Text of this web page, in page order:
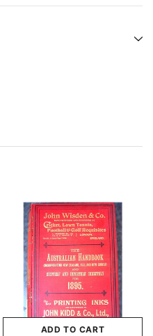
ADD TO CART